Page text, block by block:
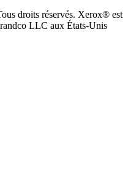
droits réservés. Xerox® est
LLC aux États-Unis